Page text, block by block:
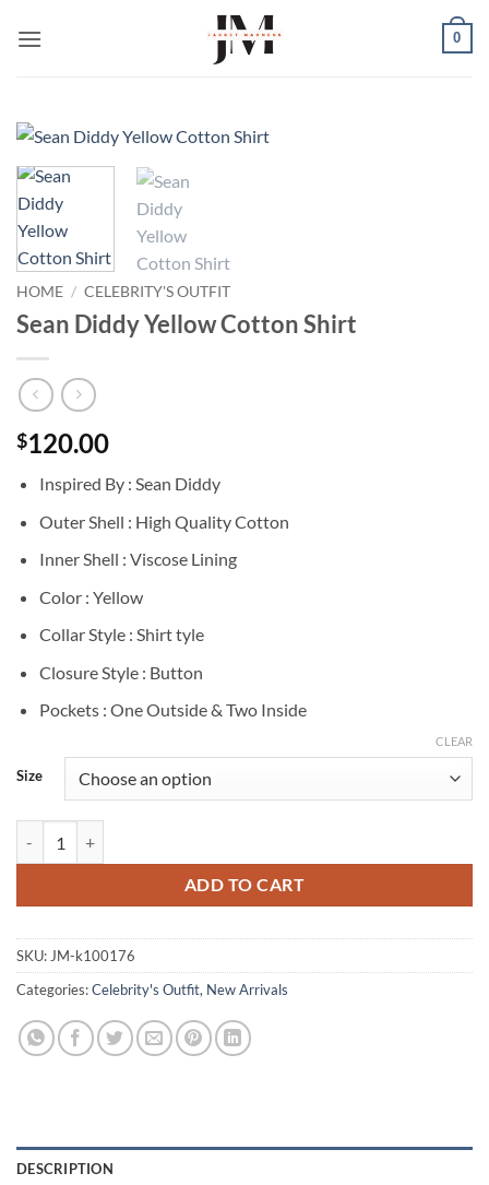
0
HOME / CELEBRITY'S OUTFIT
Sean Diddy Yellow Cotton Shirt
$120.00
Inspired By : Sean Diddy
Outer Shell : High Quality Cotton
Inner Shell : Viscose Lining
Color : Yellow
Collar Style : Shirt tyle
Closure Style : Button
Pockets : One Outside & Two Inside
Size
CLEAR
ADD TO CART
SKU: JM-k100176
Categories:Celebrity's Outfit, New Arrivals
DESCRIPTION